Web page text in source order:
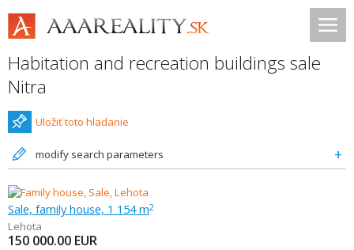
Habitation and recreation buildings sale
Nitra
Uložiť toto hladanie
modify search parameters
Sale, family house, 1 154 m2
Lehota
150 000.00 EUR